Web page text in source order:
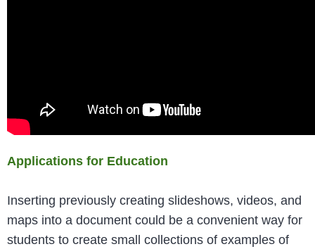
Applications for Education
Inserting previously creating slideshows, videos, and
maps into a document could be a convenient way for
students to create small collections of examples of